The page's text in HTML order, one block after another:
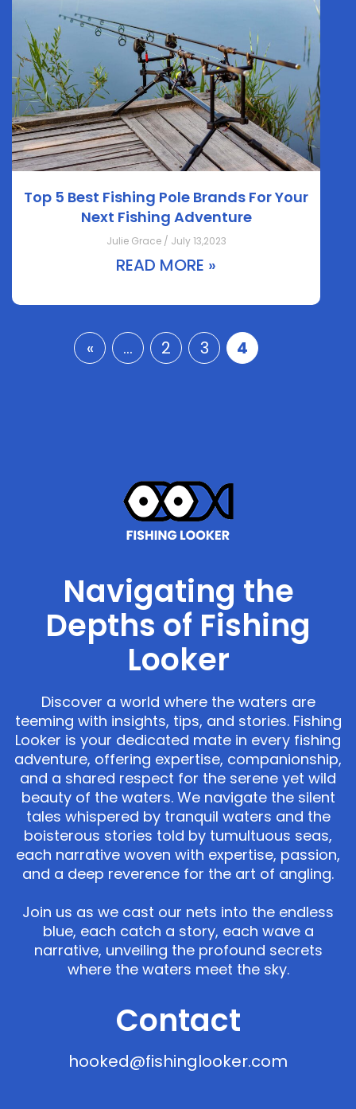
Top 5 Best Fishing Pole Brands For Your
Next Fishing Adventure
Julie Grace / July 13,2023
READ MORE »
« ... 2 3 4
Navigating the
Depths of Fishing
Looker
Discover a world where the waters are
teeming with insights, tips, and stories. Fishing
Looker is your dedicated mate in every fishing
adventure, offering expertise, companionship,
and a shared respect for the serene yet wild
beauty of the waters. We navigate the silent
tales whispered by tranquil waters and the
boisterous stories told by tumultuous seas,
each narrative woven with expertise, passion,
and a deep reverence for the art of angling.
Join us as we cast our nets into the endless
blue, each catch a story, each wave a
narrative, unveiling the profound secrets
where the waters meet the sky.
Contact
hooked@fishinglooker.com